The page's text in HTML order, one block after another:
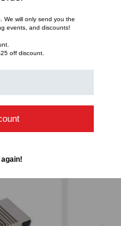
We will only send you the
events, and discounts!
off discount.